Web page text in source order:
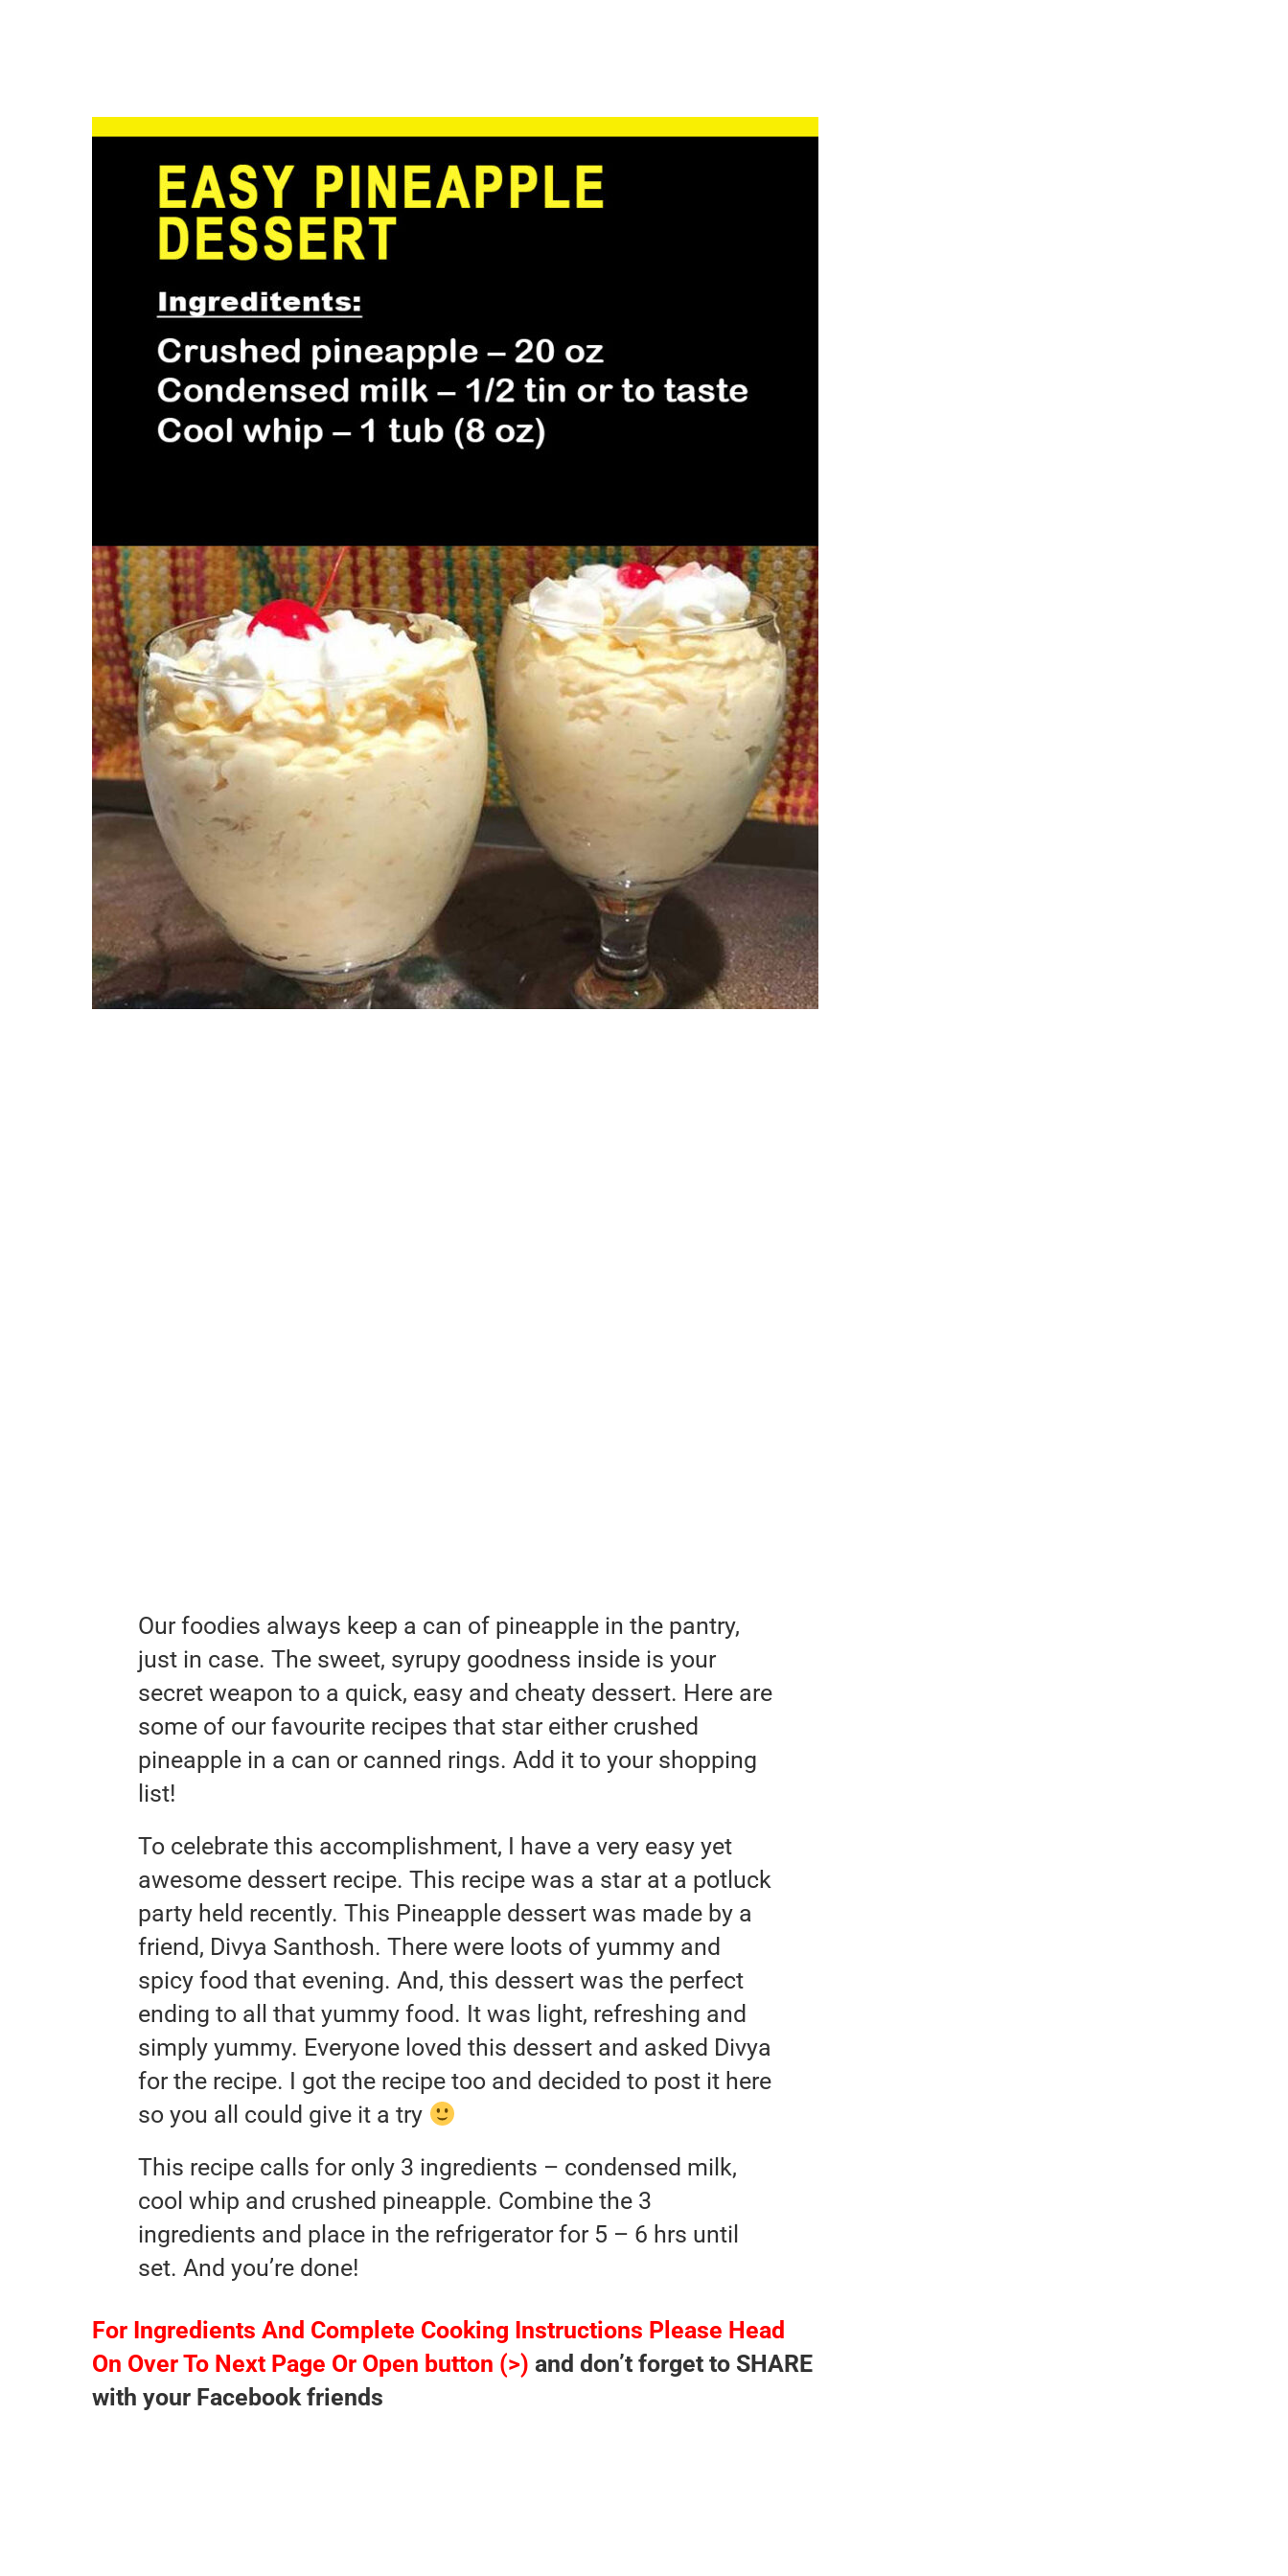
Our foodies always keep a can of pineapple in the pantry,
just in case. The sweet, syrupy goodness inside is your
secret weapon to a quick, easy and cheaty dessert. Here are
some of our favourite recipes that star either crushed
pineapple in a can or canned rings. Add it to your shopping
list!
To celebrate this accomplishment, I have a very easy yet
awesome dessert recipe. This recipe was a star at a potluck
party held recently. This Pineapple dessert was made by a
friend, Divya Santhosh. There were loots of yummy and
spicy food that evening. And, this dessert was the perfect
ending to all that yummy food. It was light, refreshing and
simply yummy. Everyone loved this dessert and asked Divya
for the recipe. I got the recipe too and decided to post it here
so you all could give it a try
This recipe calls for only 3 ingredients – condensed milk,
cool whip and crushed pineapple. Combine the 3
ingredients and place in the refrigerator for 5 – 6 hrs until
set. And you’re done!
For Ingredients And Complete Cooking Instructions Please Head
On Over To Next Page Or Open button (>) and don’t forget to SHARE
with your Facebook friends